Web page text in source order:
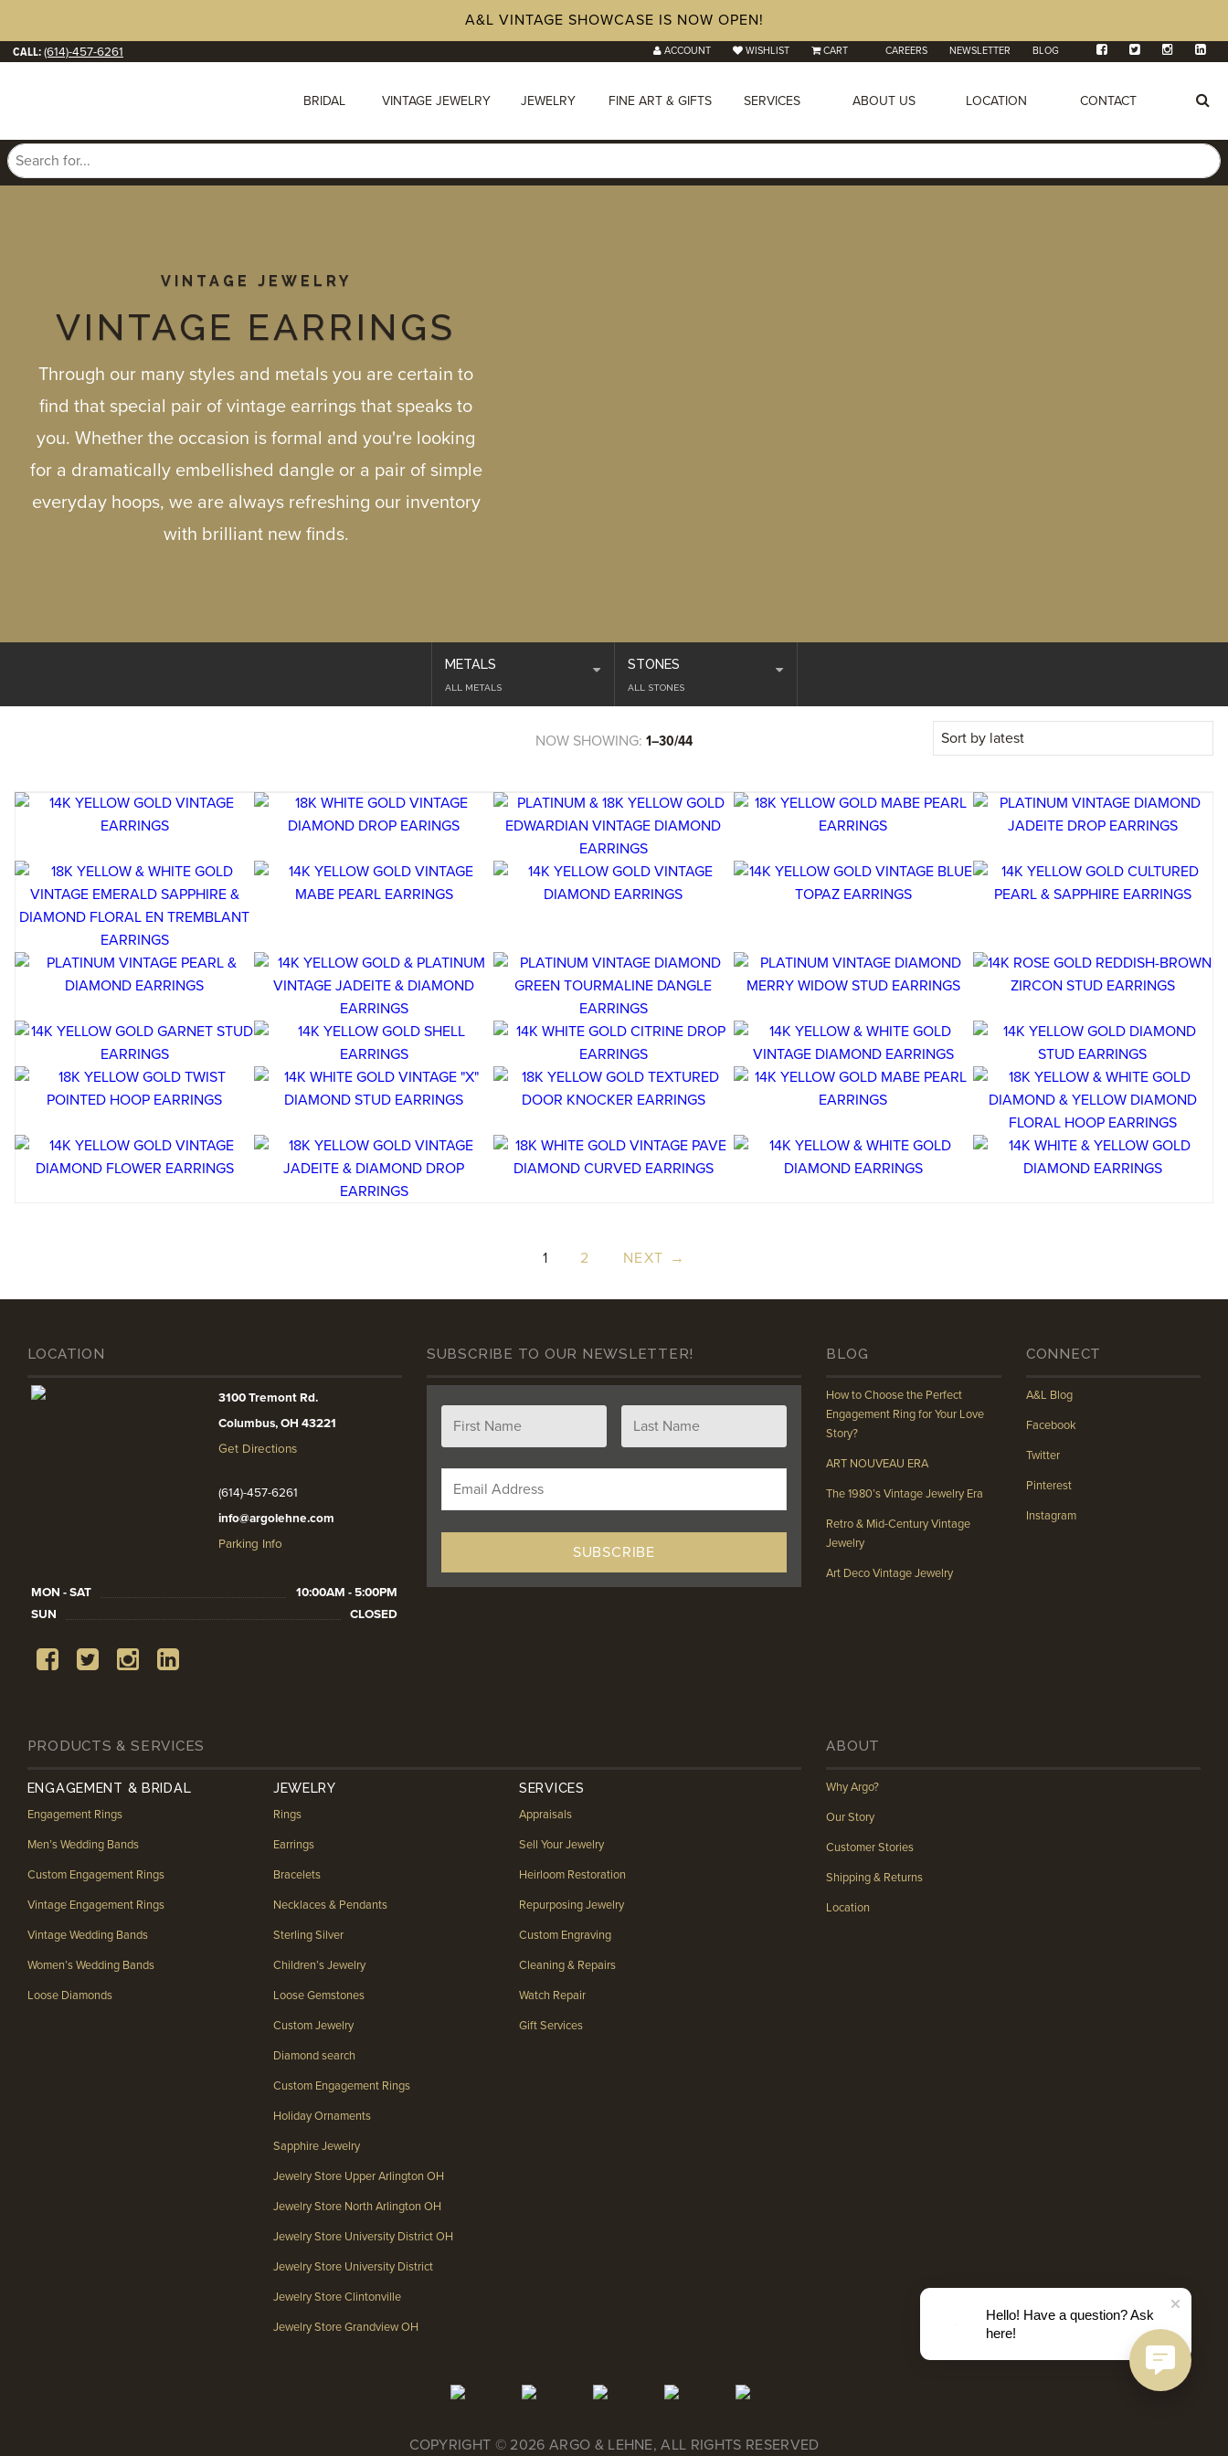
A&L VINTAGE SHOWCASE IS NOW OPEN!
CALL:(614)-457-6261 ACCOUNT WISHLIST CART CAREERS NEWSLETTER BLOG
BRIDAL VINTAGE JEWELRY JEWELRY FINE ART & GIFTS SERVICES ABOUT US LOCATION CONTACT
VINTAGE JEWELRY
VINTAGE EARRINGS
Through our many styles and metals you are certain to
find that special pair of vintage earrings that speaks to
you. Whether the occasion is formal and you're looking
for a dramatically embellished dangle or a pair of simple
everyday hoops, we are always refreshing our inventory
with brilliant new finds.
METALS
ALL METALS
STONES
ALL STONES
NOW SHOWING: 1–30/44
1 2 NEXT →
LOCATION
3100 Tremont Rd.
Columbus, OH 43221
Get Directions
(614)-457-6261
info@argolehne.com
Parking Info
MON - SAT
10:00AM - 5:00PM
SUN
CLOSED
SUBSCRIBE TO OUR NEWSLETTER! BLOG
How to Choose the Perfect
Engagement Ring for Your Love
Story?
ART NOUVEAU ERA
The 1980’s Vintage Jewelry Era
Retro & Mid-Century Vintage
Jewelry
Art Deco Vintage Jewelry
CONNECT
A&L Blog
Facebook
Twitter
Pinterest
Instagram
PRODUCTS & SERVICES
ENGAGEMENT & BRIDAL
Engagement Rings
Men’s Wedding Bands
Custom Engagement Rings
Vintage Engagement Rings
Vintage Wedding Bands
Women’s Wedding Bands
Loose Diamonds
JEWELRY
Rings
Earrings
Bracelets
Necklaces & Pendants
Sterling Silver
Children’s Jewelry
Loose Gemstones
Custom Jewelry
Diamond search
Custom Engagement Rings
Holiday Ornaments
Sapphire Jewelry
Jewelry Store Upper Arlington OH
Jewelry Store North Arlington OH
Jewelry Store University District OH
Jewelry Store University District
Jewelry Store Clintonville
Jewelry Store Grandview OH
SERVICES
Appraisals
Sell Your Jewelry
Heirloom Restoration
Repurposing Jewelry
Custom Engraving
Cleaning & Repairs
Watch Repair
Gift Services
ABOUT
Why Argo?
Our Story
Customer Stories
Shipping & Returns
Location
COPYRIGHT © 2026 ARGO & LEHNE, ALL RIGHTS RESERVED
Hello! Have a question? Ask
here!